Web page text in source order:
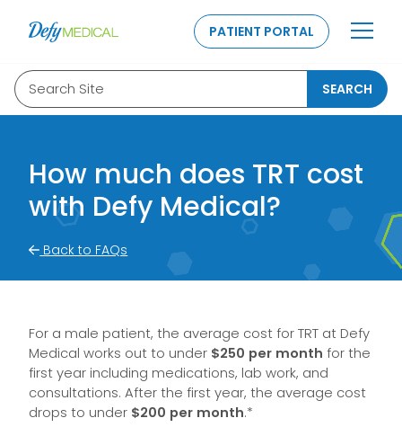
PATIENT PORTAL
Search Site SEARCH
How much does TRT cost
with Defy Medical?
Back to FAQs
For a male patient, the average cost for TRT at Defy
Medical works out to under $250 per month for the
first year including medications, lab work, and
consultations. After the first year, the average cost
drops to under $200 per month.*